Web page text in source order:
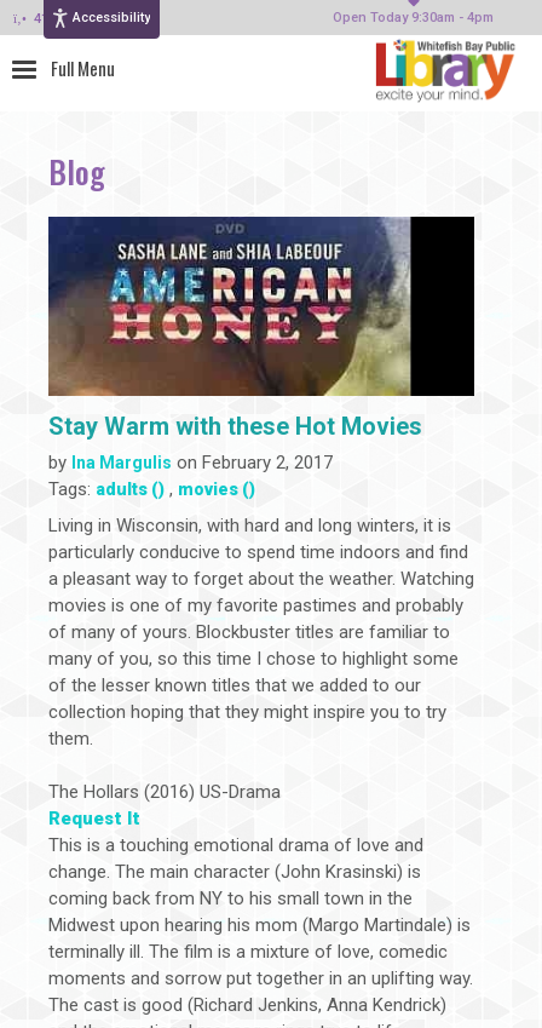
Accessibility Open Today 9:30am - 4pm
414-964-4380
Blog
Stay Warm with these Hot Movies
by Ina Margulis on February 2, 2017
Tags: adults () , movies ()
Living in Wisconsin, with hard and long winters, it is
particularly conducive to spend time indoors and find
a pleasant way to forget about the weather. Watching
movies is one of my favorite pastimes and probably
of many of yours. Blockbuster titles are familiar to
many of you, so this time I chose to highlight some
of the lesser known titles that we added to our
collection hoping that they might inspire you to try
them.
The Hollars (2016) US-Drama
Request It
This is a touching emotional drama of love and
change. The main character (John Krasinski) is
coming back from NY to his small town in the
Midwest upon hearing his mom (Margo Martindale) is
terminally ill. The film is a mixture of love, comedic
moments and sorrow put together in an uplifting way.
The cast is good (Richard Jenkins, Anna Kendrick)